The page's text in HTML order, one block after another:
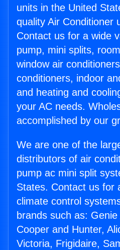
units in the United
quality Air Conditioner
Contact us for a wide
pump, mini splits,
window air
conditioners, indoor
and heating and
your AC needs.
accomplished by our
We are one of the
distributors of air
pump ac mini split
States. Contact us for
climate control
brands such as:
Cooper and Hunter,
Victoria, Frigidaire,